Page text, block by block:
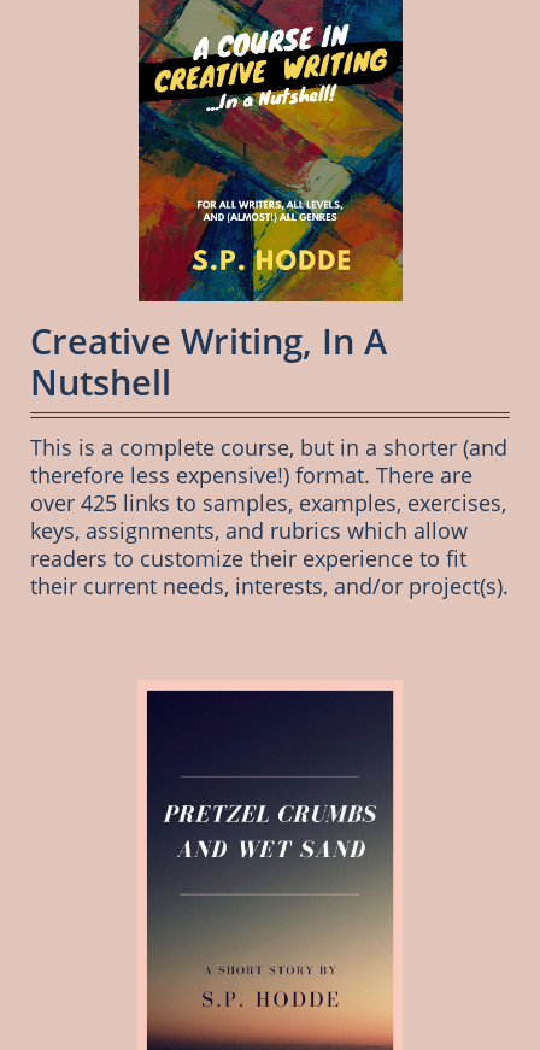
Creative Writing, In A
Nutshell
This is a complete course, but in a shorter (and
therefore less expensive!) format. There are
over 425 links to samples, examples, exercises,
keys, assignments, and rubrics which allow
readers to customize their experience to fit